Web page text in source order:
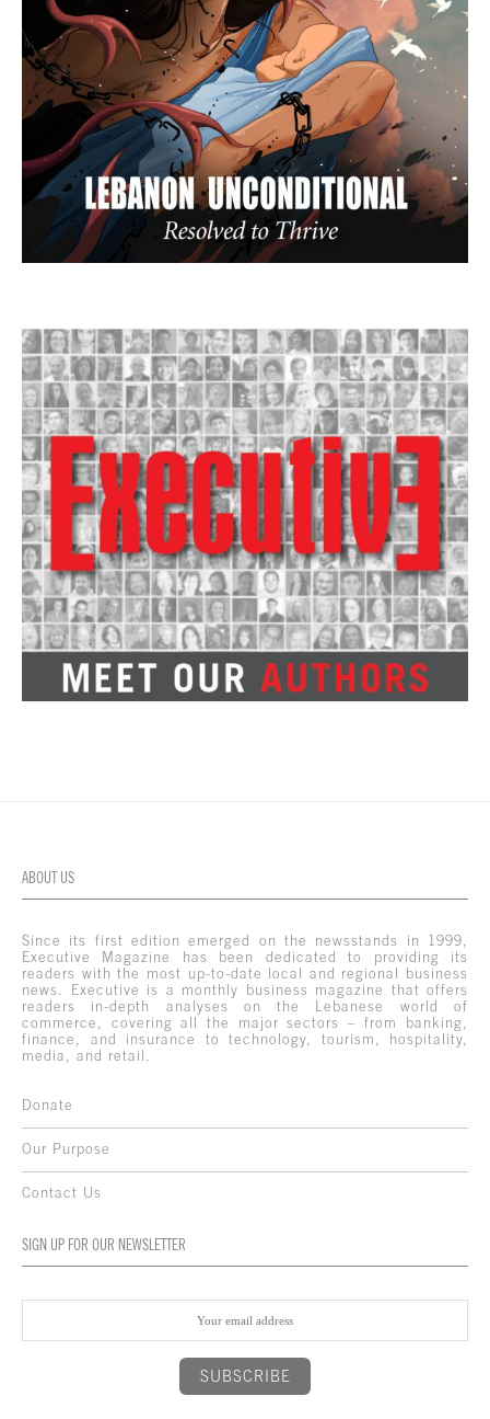
ABOUT US
Since its first edition emerged on the newsstands in 1999,
Executive Magazine has been dedicated to providing its
readers with the most up-to-date local and regional business
news. Executive is a monthly business magazine that offers
readers in-depth analyses on the Lebanese world of
commerce, covering all the major sectors – from banking,
finance, and insurance to technology, tourism, hospitality,
media, and retail.
Donate
Our Purpose
Contact Us
SIGN UP FOR OUR NEWSLETTER